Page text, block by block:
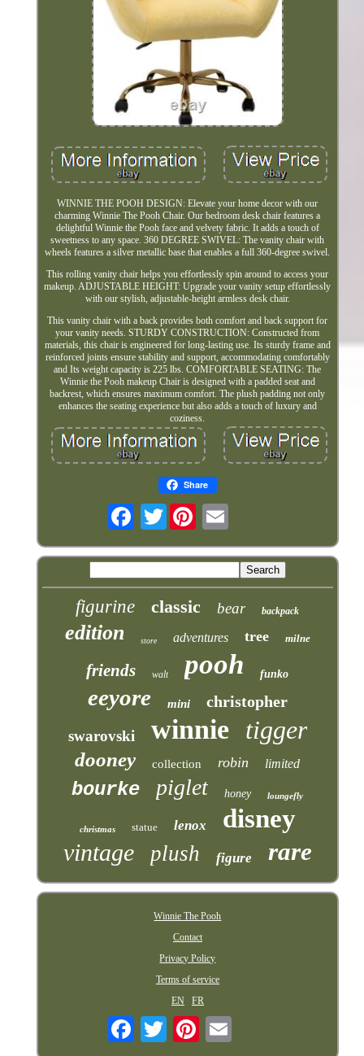
WINNIE THE POOH DESIGN: Elevate your home decor with our
charming Winnie The Pooh Chair. Our bedroom desk chair features a
delightful Winnie the Pooh face and velvety fabric. It adds a touch of
sweetness to any space. 360 DEGREE SWIVEL: The vanity chair with
wheels features a silver metallic base that enables a full 360-degree swivel.
This rolling vanity chair helps you effortlessly spin around to access your
makeup. ADJUSTABLE HEIGHT: Upgrade your vanity setup effortlessly
with our stylish, adjustable-height armless desk chair.
This vanity chair with a back provides both comfort and back support for
your vanity needs. STURDY CONSTRUCTION: Constructed from
materials, this chair is engineered for long-lasting use. Its sturdy frame and
reinforced joints ensure stability and support, accommodating comfortably
and Its weight capacity is 225 lbs. COMFORTABLE SEATING: The
Winnie the Pooh makeup Chair is designed with a padded seat and
backrest, which ensures maximum comfort. The plush padding not only
enhances the seating experience but also adds a touch of luxury and
coziness.
Share
Twitter
figurine classic bear backpack
edition store adventures tree milne
friends walt pooh funko
eeyore mini christopher
swarovski winnie tigger
dooney collection robin limited
bourke piglet honey loungefly
christmas statue lenox disney
vintage plush figure rare
Winnie The Pooh
Contact
Privacy Policy
Terms of service
EN
FR